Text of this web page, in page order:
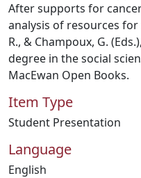
After supports for
analysis of resources for
R., & Champoux, G.
degree in the social
MacEwan Open Books.
Item Type
Student Presentation
Language
English